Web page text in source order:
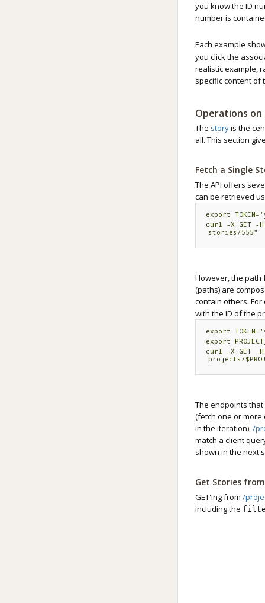
you know the ID
number is
Each example
you click the
realistic example,
specific content of
Operations on
The storyis the
all. This section
Fetch a Single
The API offers
can be retrieved
export
curl -X GET -
stories/555"
However, the path
(paths) are
contain others.
with the ID of the
export
export
curl -X GET -
projects/
The endpoints
(fetch one or
in the iteration),/
match a client
shown in the next
Get Stories
GET'ing from /
including the